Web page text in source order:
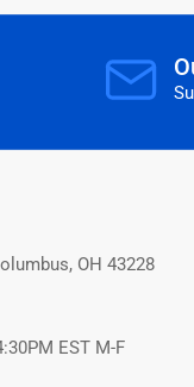
OH 43228
EST M-F